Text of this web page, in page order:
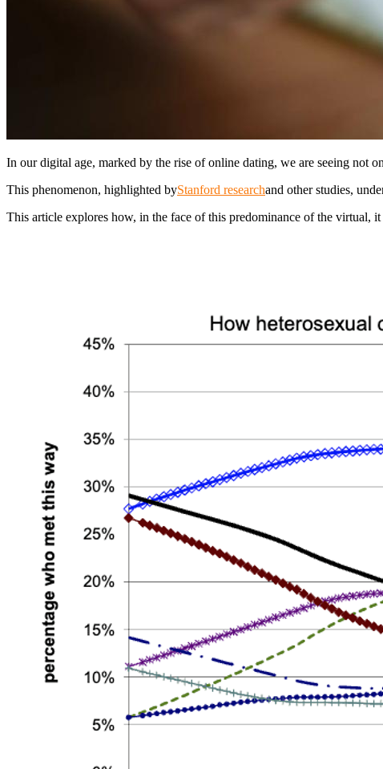
In our digital age, marked by the rise of online dating, we are seeing not
This phenomenon, highlighted byStanford researchand other studies,
This article explores how, in the face of this predominance of the virtual,